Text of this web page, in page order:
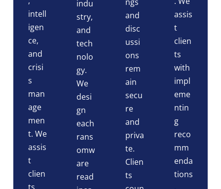
intell
igen
ce,
and
crisi
s
man
age
men
t. We
assis
t
clien
indu
stry,
and
tech
nolo
gy.
We
desi
gn
each
rans
omw
are
read
and
disc
ussi
ons
rem
ain
secu
re
and
priva
te.
Clien
ts
assis
t
clien
ts
with
impl
eme
ntin
g
reco
mm
enda
tions